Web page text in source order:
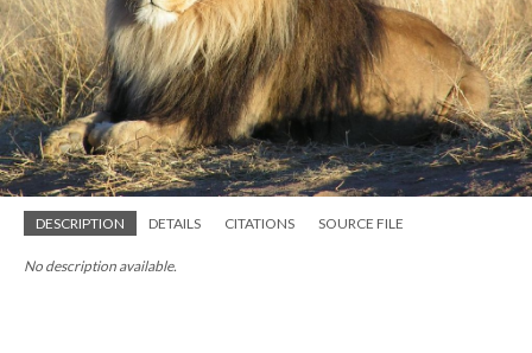
DESCRIPTION DETAILS CITATIONS SOURCE FILE
No description available.